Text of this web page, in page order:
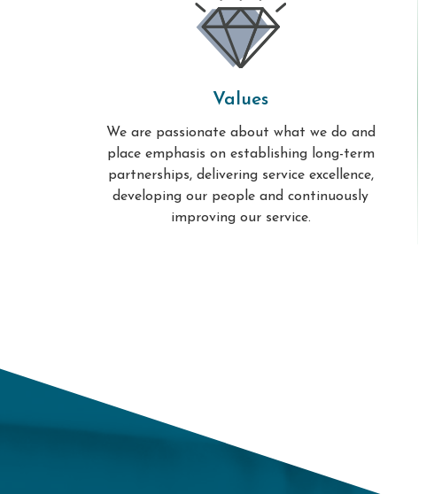
Values
We are passionate about what we do and
place emphasis on establishing long-term
partnerships, delivering service excellence,
developing our people and continuously
improving our service.